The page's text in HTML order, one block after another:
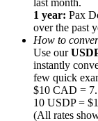
1 year: Pax
over the past
How to
Use our
instantly
few quick
$10 CAD =
10 USDP =
(All rates